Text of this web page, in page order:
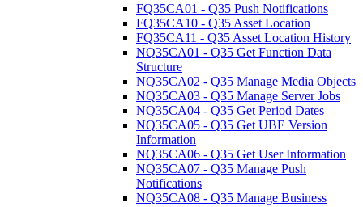
FQ35CA01 - Q35 Push Notifications
FQ35CA10 - Q35 Asset Location
FQ35CA11 - Q35 Asset Location History
NQ35CA01 - Q35 Get Function Data
Structure
NQ35CA02 - Q35 Manage Media Objects
NQ35CA03 - Q35 Manage Server Jobs
NQ35CA04 - Q35 Get Period Dates
NQ35CA05 - Q35 Get UBE Version
Information
NQ35CA06 - Q35 Get User Information
NQ35CA07 - Q35 Manage Push
Notifications
NQ35CA08 - Q35 Manage Business